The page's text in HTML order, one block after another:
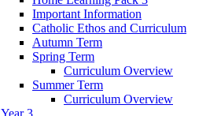
Important Information
Catholic Ethos and Curriculum
Autumn Term
Spring Term
Curriculum Overview
Summer Term
Curriculum Overview
Year 3